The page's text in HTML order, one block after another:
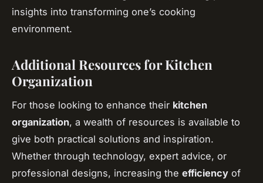
insights into transforming one’s cooking
environment.
Additional Resources for Kitchen
Organization
For those looking to enhance their kitchen
organization, a wealth of resources is available to
give both practical solutions and inspiration.
Whether through technology, expert advice, or
professional designs, increasing the efficiency of